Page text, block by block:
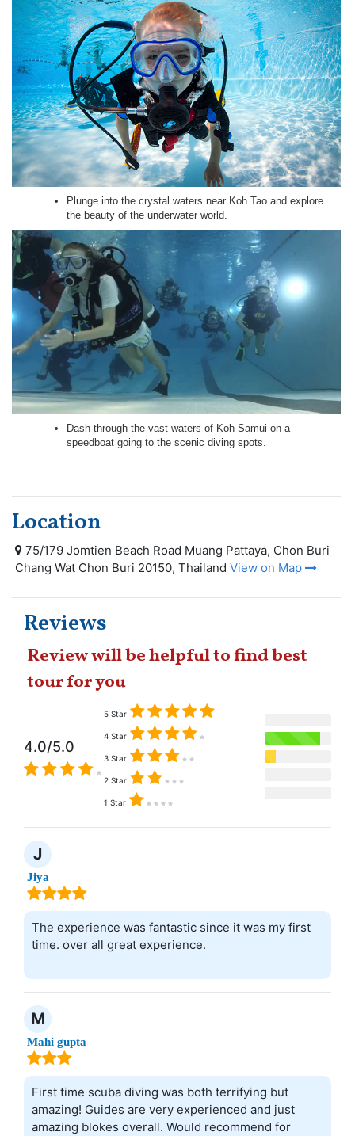
Plunge into the crystal waters near Koh Tao and explore
the beauty of the underwater world.
Dash through the vast waters of Koh Samui on a
speedboat going to the scenic diving spots.
Location
75/179 Jomtien Beach Road Muang Pattaya, Chon Buri
Chang Wat Chon Buri 20150, Thailand View on Map
Reviews
Review will be helpful to find best
tour for you
4.0/5.0
5 Star
4 Star
3 Star
2 Star
1 Star
J
Jiya
The experience was fantastic since it was my first
time. over all great experience.
M
Mahi gupta
First time scuba diving was both terrifying but
amazing! Guides are very experienced and just
amazing blokes overall. Would recommend for